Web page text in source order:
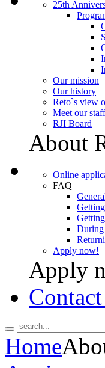
25th
Our mission
Our history
Reto`s view
Meet our staff
RJI Board
About
Online
FAQ
During
Apply now!
Apply
Home